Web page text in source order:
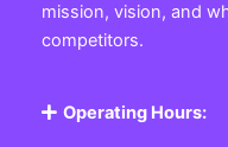
mission, vision, and
competitors.
Operating Hours: